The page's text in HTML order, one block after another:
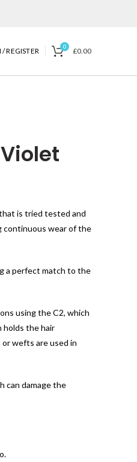
REGISTER 0 £0.00
is tried tested and
continuous wear of the
a perfect match to the
using the C2, which
holds the hair
wefts are used in
can damage the